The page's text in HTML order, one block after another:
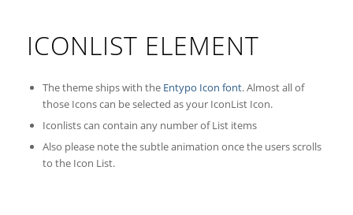
ICONLIST ELEMENT
The theme ships with the Entypo Icon font. Almost all of
those Icons can be selected as your IconList Icon.
Iconlists can contain any number of List items
Also please note the subtle animation once the users scrolls
to the Icon List.